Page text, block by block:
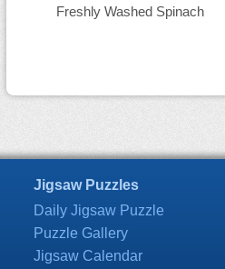
Freshly Washed Spinach
Jigsaw Puzzles
Daily Jigsaw Puzzle
Puzzle Gallery
Jigsaw Calendar